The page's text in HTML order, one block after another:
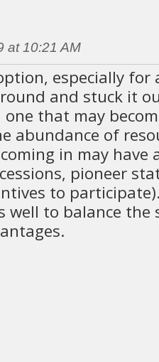
at 10:21 AM
especially for
and stuck it
that may
abundance of
in may have
pioneer
to
well to balance the